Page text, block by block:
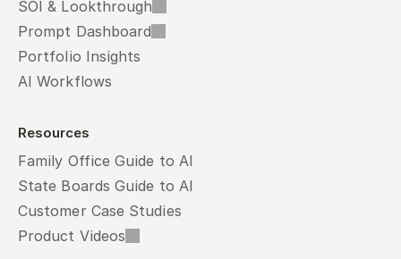
SOI & Lookthrough
Prompt Dashboard
Portfolio Insights
AI Workflows
Resources
Family Office Guide to AI
State Boards Guide to AI
Customer Case Studies
Product Videos